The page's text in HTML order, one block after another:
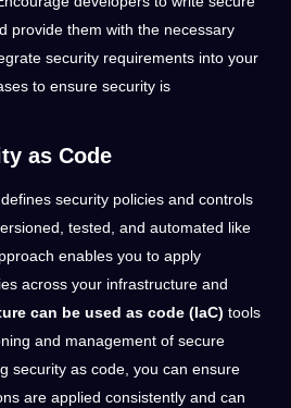
provide them with the necessary
security requirements into your
to ensure security is
as Code
security policies and controls
tested, and automated like
enables you to apply
across your infrastructure and
can be used as code (IaC) tools
and management of secure
security as code, you can ensure
are applied consistently and can